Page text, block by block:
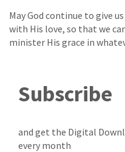
May God continue to give
with His love, so that we
minister His grace in
Subscribe
and get the Digital
every month